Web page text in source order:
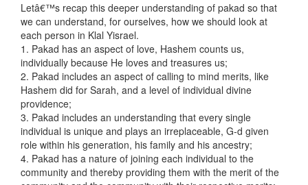
Letâ€™s recap this deeper understanding of pakad so that
we can understand, for ourselves, how we should look at
each person in Klal Yisrael.
1. Pakad has an aspect of love, Hashem counts us,
individually because He loves and treasures us;
2. Pakad includes an aspect of calling to mind merits, like
Hashem did for Sarah, and a level of individual divine
providence;
3. Pakad includes an understanding that every single
individual is unique and plays an irreplaceable, G-d given
role within his generation, his family and his ancestry;
4. Pakad has a nature of joining each individual to the
community and thereby providing them with the merit of the